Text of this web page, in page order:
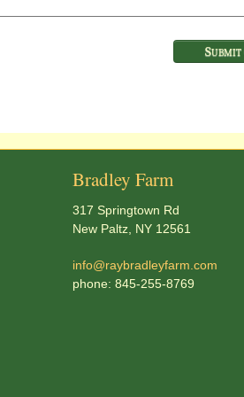
Bradley Farm
317 Springtown Rd
New Paltz, NY 12561
info@raybradleyfarm.com
phone: 845-255-8769